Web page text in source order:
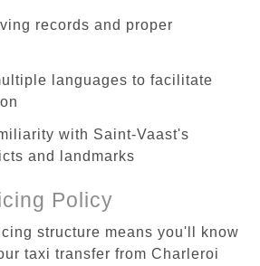
records and proper
languages to facilitate
with Saint-Vaast's
and landmarks
Policy
structure means you'll know
taxi transfer from Charleroi